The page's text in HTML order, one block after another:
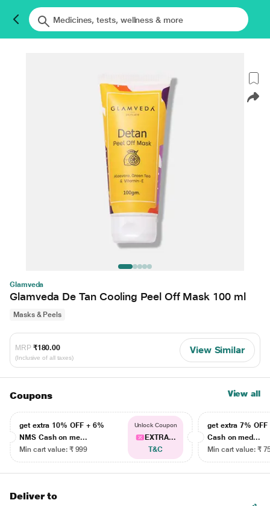
Glamveda
Glamveda De Tan Cooling Peel Off Mask 100 ml
Masks & Peels
MRP ₹180.00
(Inclusive of all taxes)
View Similar
Coupons View all
get extra 10% OFF + 6%
NMS Cash on me...
Min cart value: ₹ 999
Unlock Coupon
EXTRA...
T&C
get extra 7% OFF
Cash on med...
Min cart value: ₹
Deliver to